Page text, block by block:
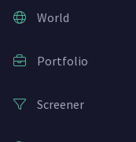
World
Portfolio
Screener